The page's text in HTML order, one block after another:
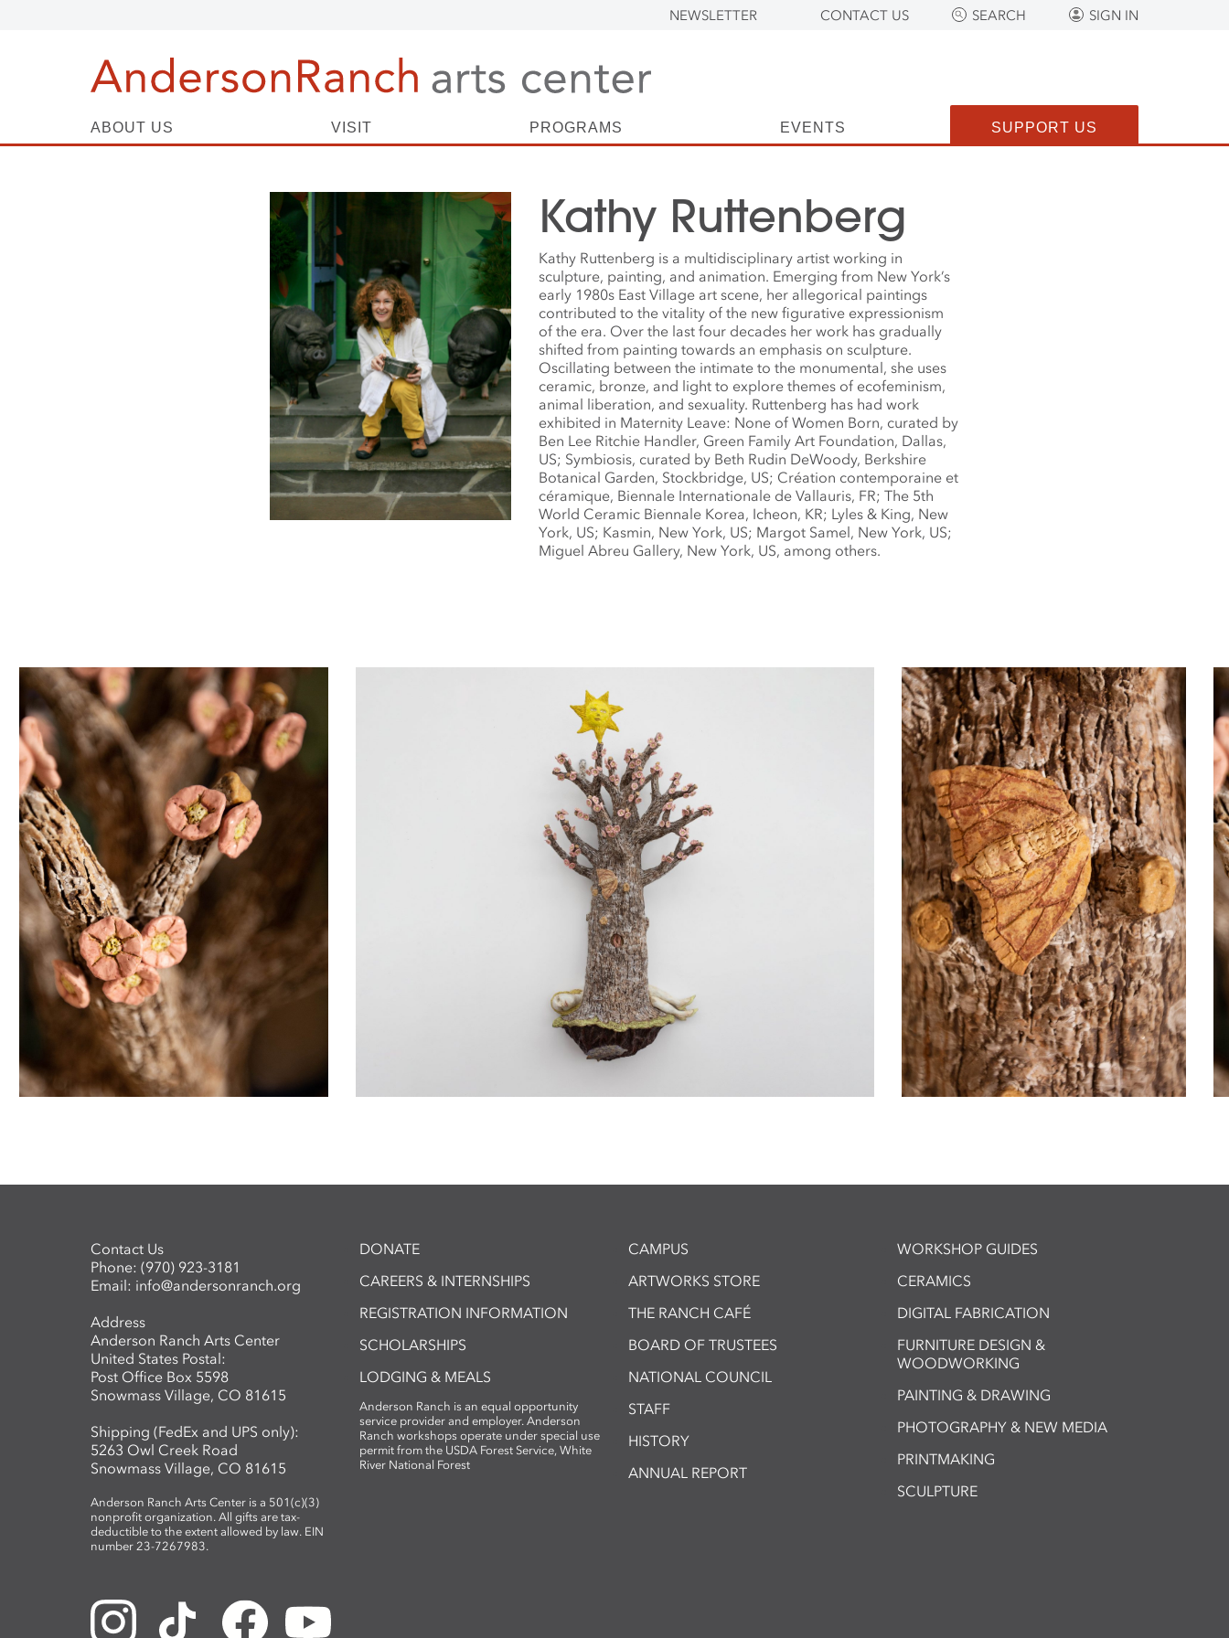
NEWSLETTER CONTACT US SEARCH SIGN IN
ABOUT US VISIT PROGRAMS EVENTS SUPPORT US
Kathy Ruttenberg
Kathy Ruttenberg is a multidisciplinary artist working in
sculpture, painting, and animation. Emerging from New York’s
early 1980s East Village art scene, her allegorical paintings
contributed to the vitality of the new figurative expressionism
of the era. Over the last four decades her work has gradually
shifted from painting towards an emphasis on sculpture.
Oscillating between the intimate to the monumental, she uses
ceramic, bronze, and light to explore themes of ecofeminism,
animal liberation, and sexuality. Ruttenberg has had work
exhibited in Maternity Leave: None of Women Born, curated by
Ben Lee Ritchie Handler, Green Family Art Foundation, Dallas,
US; Symbiosis, curated by Beth Rudin DeWoody, Berkshire
Botanical Garden, Stockbridge, US; Création contemporaine et
céramique, Biennale Internationale de Vallauris, FR; The 5th
World Ceramic Biennale Korea, Icheon, KR; Lyles & King, New
York, US; Kasmin, New York, US; Margot Samel, New York, US;
Miguel Abreu Gallery, New York, US, among others.
Contact Us
Phone: (970) 923-3181
Email: info@andersonranch.org
Address
Anderson Ranch Arts Center
United States Postal:
Post Office Box 5598
Snowmass Village, CO 81615
Shipping (FedEx and UPS only):
5263 Owl Creek Road
Snowmass Village, CO 81615
Anderson Ranch Arts Center is a 501(c)(3)
nonprofit organization. All gifts are tax-
deductible to the extent allowed by law. EIN
number 23-7267983.
DONATE
CAREERS & INTERNSHIPS
REGISTRATION INFORMATION
SCHOLARSHIPS
LODGING & MEALS
Anderson Ranch is an equal opportunity
service provider and employer. Anderson
Ranch workshops operate under special use
permit from the USDA Forest Service, White
River National Forest
CAMPUS
ARTWORKS STORE
THE RANCH CAFÉ
BOARD OF TRUSTEES
NATIONAL COUNCIL
STAFF
HISTORY
ANNUAL REPORT
WORKSHOP GUIDES
CERAMICS
DIGITAL FABRICATION
FURNITURE DESIGN &
WOODWORKING
PAINTING & DRAWING
PHOTOGRAPHY & NEW MEDIA
PRINTMAKING
SCULPTURE